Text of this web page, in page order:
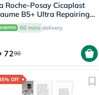
Roche-Posay Cicaplast
B5+ Ultra Repairing
- 40ml
60 mins delivery
7290
Off